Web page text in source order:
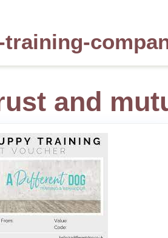
training-
and